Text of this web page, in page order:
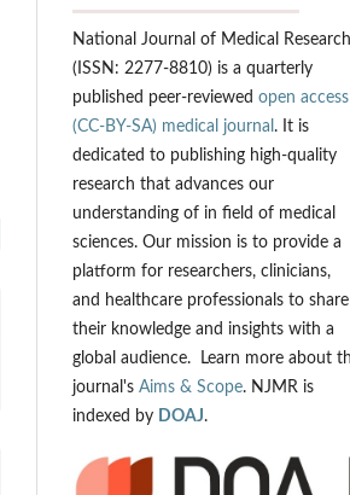
National Journal of Medical Research
(ISSN: 2277-8810) is a quarterly
published peer-reviewed open access
(CC-BY-SA) medical journal . It is
dedicated to publishing high-quality
research that advances our
understanding of in field of medical
sciences. Our mission is to provide a
platform for researchers, clinicians,
and healthcare professionals to share
their knowledge and insights with a
global audience. Learn more about
journal's Aims & Scope. NJMR is
indexed by DOAJ.